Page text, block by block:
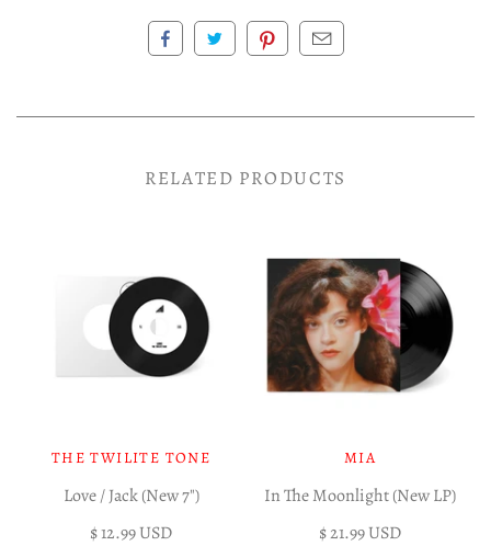
RELATED PRODUCTS
THE TWILITE TONE
Love / Jack (New 7")
$ 12.99 USD
MIA
In The Moonlight (New LP)
$ 21.99 USD